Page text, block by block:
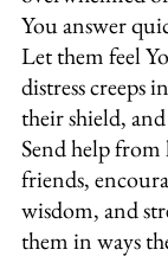
You answer
Let them feel
distress creeps
their shield,
Send help
friends,
wisdom, and
them in ways